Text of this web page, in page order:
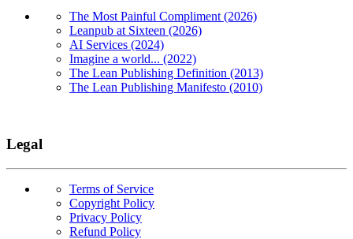
The Most Painful Compliment (2026)
Leanpub at Sixteen (2026)
AI Services (2024)
Imagine a world... (2022)
The Lean Publishing Definition (2013)
The Lean Publishing Manifesto (2010)
Legal
Terms of Service
Copyright Policy
Privacy Policy
Refund Policy